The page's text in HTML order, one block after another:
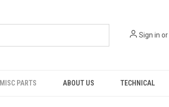
Sign in or
MISC PARTS ABOUT US TECHNICAL